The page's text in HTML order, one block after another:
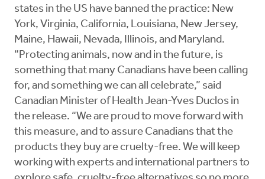
states in the US have banned the practice: New
York, Virginia, California, Louisiana, New Jersey,
Maine, Hawaii, Nevada, Illinois, and Maryland.
“Protecting animals, now and in the future, is
something that many Canadians have been calling
for, and something we can all celebrate,” said
Canadian Minister of Health Jean-Yves Duclos in
the release. “We are proud to move forward with
this measure, and to assure Canadians that the
products they buy are cruelty-free. We will keep
working with experts and international partners to